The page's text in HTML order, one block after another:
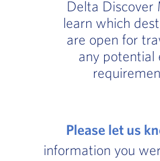
Delta Discover
learn which
are open for
any potential
Please let us
information you